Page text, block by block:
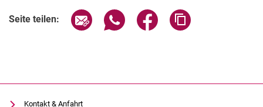
Seite teilen: Seite über E-Mail teilen
Seite über WhatsApp teilen
Seite über Facebook
Kontakt & Anfahrt